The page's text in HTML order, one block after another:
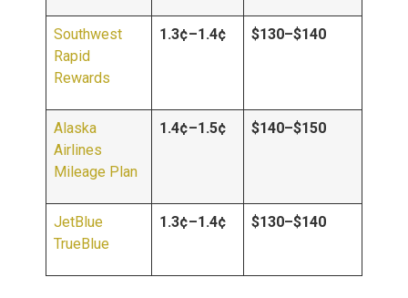
Southwest
Rapid
Rewards
1.3¢–1.4¢ $130–$140
Alaska
Airlines
Mileage Plan
1.4¢–1.5¢ $140–$150
JetBlue
TrueBlue
1.3¢–1.4¢ $130–$140